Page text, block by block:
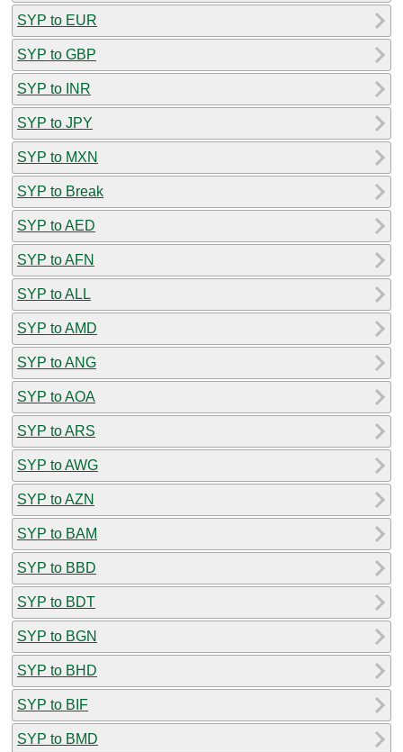
SYP to EUR
SYP to GBP
SYP to INR
SYP to JPY
SYP to MXN
SYP to Break
SYP to AED
SYP to AFN
SYP to ALL
SYP to AMD
SYP to ANG
SYP to AOA
SYP to ARS
SYP to AWG
SYP to AZN
SYP to BAM
SYP to BBD
SYP to BDT
SYP to BGN
SYP to BHD
SYP to BIF
SYP to BMD